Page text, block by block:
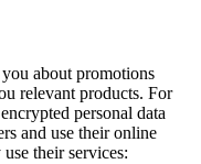
about promotions
relevant products. For
personal data
and use their online
their services: